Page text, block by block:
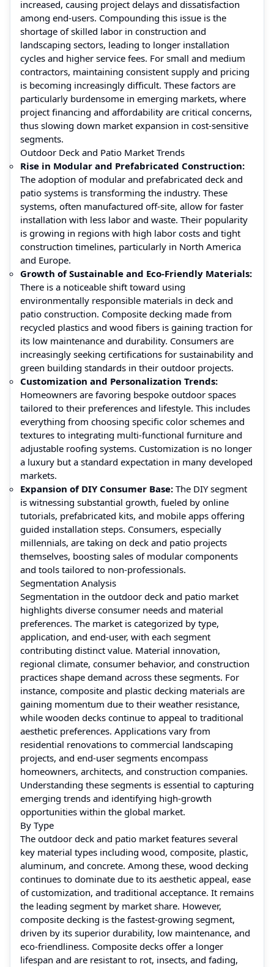
increased, causing project delays and dissatisfaction
among end-users. Compounding this issue is the
shortage of skilled labor in construction and
landscaping sectors, leading to longer installation
cycles and higher service fees. For small and medium
contractors, maintaining consistent supply and pricing
is becoming increasingly difficult. These factors are
particularly burdensome in emerging markets, where
project financing and affordability are critical concerns,
thus slowing down market expansion in cost-sensitive
segments.
Outdoor Deck and Patio Market Trends
Rise in Modular and Prefabricated Construction:
The adoption of modular and prefabricated deck and
patio systems is transforming the industry. These
systems, often manufactured off-site, allow for faster
installation with less labor and waste. Their popularity
is growing in regions with high labor costs and tight
construction timelines, particularly in North America
and Europe.
Growth of Sustainable and Eco-Friendly Materials:
There is a noticeable shift toward using
environmentally responsible materials in deck and
patio construction. Composite decking made from
recycled plastics and wood fibers is gaining traction for
its low maintenance and durability. Consumers are
increasingly seeking certifications for sustainability and
green building standards in their outdoor projects.
Customization and Personalization Trends:
Homeowners are favoring bespoke outdoor spaces
tailored to their preferences and lifestyle. This includes
everything from choosing specific color schemes and
textures to integrating multi-functional furniture and
adjustable roofing systems. Customization is no longer
a luxury but a standard expectation in many developed
markets.
Expansion of DIY Consumer Base: The DIY segment
is witnessing substantial growth, fueled by online
tutorials, prefabricated kits, and mobile apps offering
guided installation steps. Consumers, especially
millennials, are taking on deck and patio projects
themselves, boosting sales of modular components
and tools tailored to non-professionals.
Segmentation Analysis
Segmentation in the outdoor deck and patio market
highlights diverse consumer needs and material
preferences. The market is categorized by type,
application, and end-user, with each segment
contributing distinct value. Material innovation,
regional climate, consumer behavior, and construction
practices shape demand across these segments. For
instance, composite and plastic decking materials are
gaining momentum due to their weather resistance,
while wooden decks continue to appeal to traditional
aesthetic preferences. Applications vary from
residential renovations to commercial landscaping
projects, and end-user segments encompass
homeowners, architects, and construction companies.
Understanding these segments is essential to capturing
emerging trends and identifying high-growth
opportunities within the global market.
By Type
The outdoor deck and patio market features several
key material types including wood, composite, plastic,
aluminum, and concrete. Among these, wood decking
continues to dominate due to its aesthetic appeal, ease
of customization, and traditional acceptance. It remains
the leading segment by market share. However,
composite decking is the fastest-growing segment,
driven by its superior durability, low maintenance, and
eco-friendliness. Composite decks offer a longer
lifespan and are resistant to rot, insects, and fading,